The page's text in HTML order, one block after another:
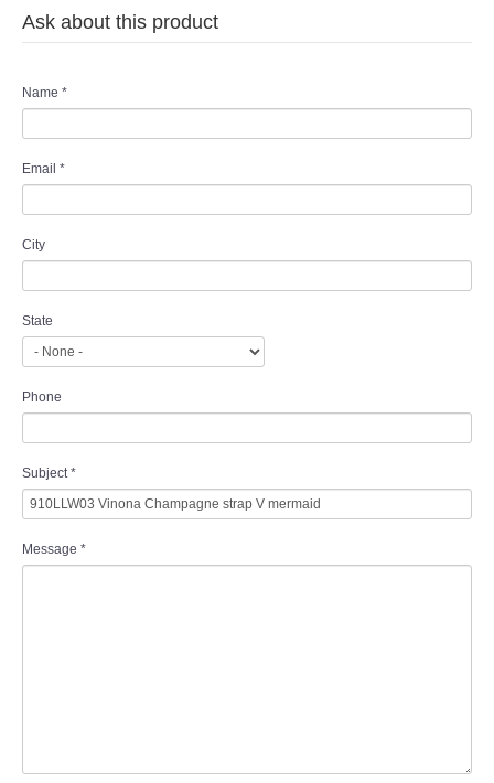
Ask about this product
Name *
Email *
City
State
Phone
Subject *
Message *